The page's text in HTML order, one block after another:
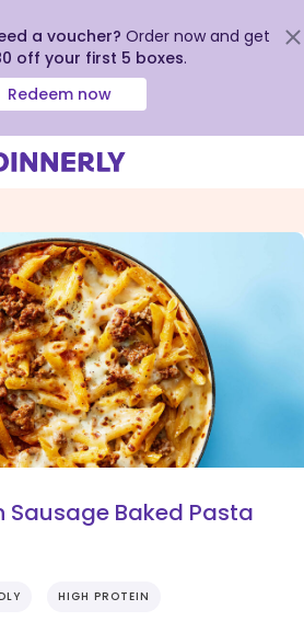
a voucher? Order now and get
off your first 5 boxes.
Redeem now
Sausage Baked Pasta
HIGH PROTEIN